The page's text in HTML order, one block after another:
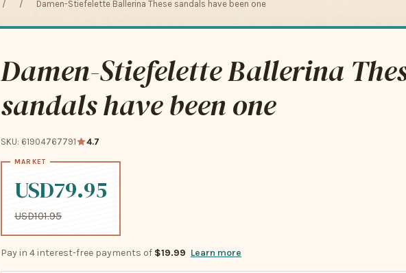
/ / Damen-Stiefelette Ballerina These sandals have been one
Damen-Stiefelette Ballerina
sandals have been one
SKU: 61904767791 4.7
USD79.95
USD101.95
Pay in 4 interest-free payments of $19.99 Learn more